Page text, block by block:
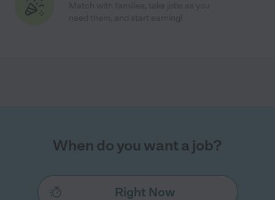
When do you want a job?
Right Now